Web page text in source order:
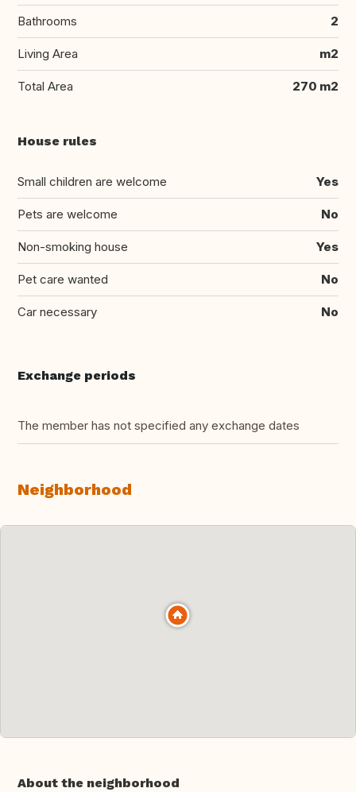
Bathrooms 2
Living Area m2
Total Area 270 m2
House rules
Small children are welcome Yes
Pets are welcome No
Non-smoking house Yes
Pet care wanted No
Car necessary No
Exchange periods
The member has not specified any exchange dates
Neighborhood
About the neighborhood